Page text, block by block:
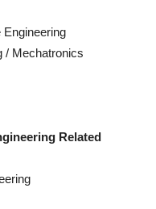
Engineering
/ Mechatronics
Related